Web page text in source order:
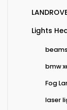
Lights
beams
bmw
Fog
laser